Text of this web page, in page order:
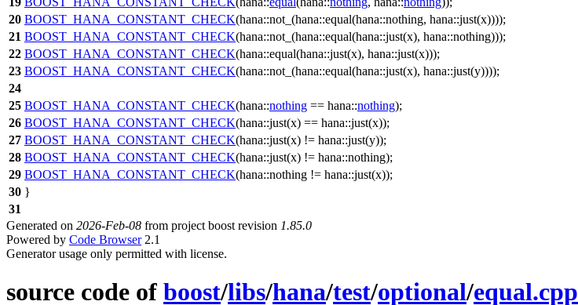
20 BOOST_HANA_CONSTANT_CHECK(hana::not_(hana::equal(hana::nothing, hana::just(x))));
21 BOOST_HANA_CONSTANT_CHECK(hana::not_(hana::equal(hana::just(x), hana::nothing)));
22 BOOST_HANA_CONSTANT_CHECK(hana::equal(hana::just(x), hana::just(x)));
23 BOOST_HANA_CONSTANT_CHECK(hana::not_(hana::equal(hana::just(x), hana::just(y))));
24
25 BOOST_HANA_CONSTANT_CHECK(hana::nothing == hana::nothing);
26 BOOST_HANA_CONSTANT_CHECK(hana::just(x) == hana::just(x));
27 BOOST_HANA_CONSTANT_CHECK(hana::just(x) != hana::just(y));
28 BOOST_HANA_CONSTANT_CHECK(hana::just(x) != hana::nothing);
29 BOOST_HANA_CONSTANT_CHECK(hana::nothing != hana::just(x));
30 }
31
Generated on 2026-Feb-08 from project boost revision 1.85.0
Powered by Code Browser2.1
Generator usage only permitted with license.
source code of boost/libs/hana/test/optional/equal.cpp